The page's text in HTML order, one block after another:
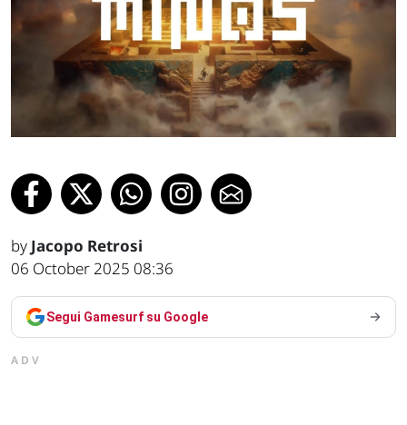
by Jacopo Retrosi
06 October 2025 08:36
Segui Gamesurf su Google
ADV